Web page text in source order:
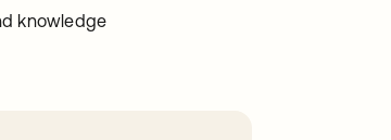
knowledge